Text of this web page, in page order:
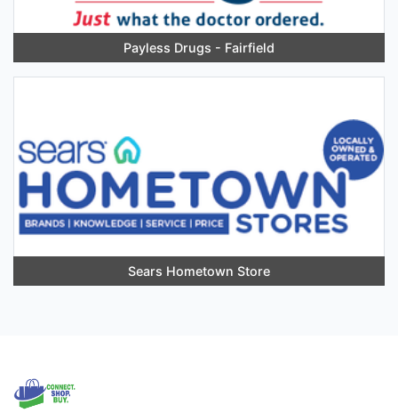
Payless Drugs - Fairfield
Sears Hometown Store